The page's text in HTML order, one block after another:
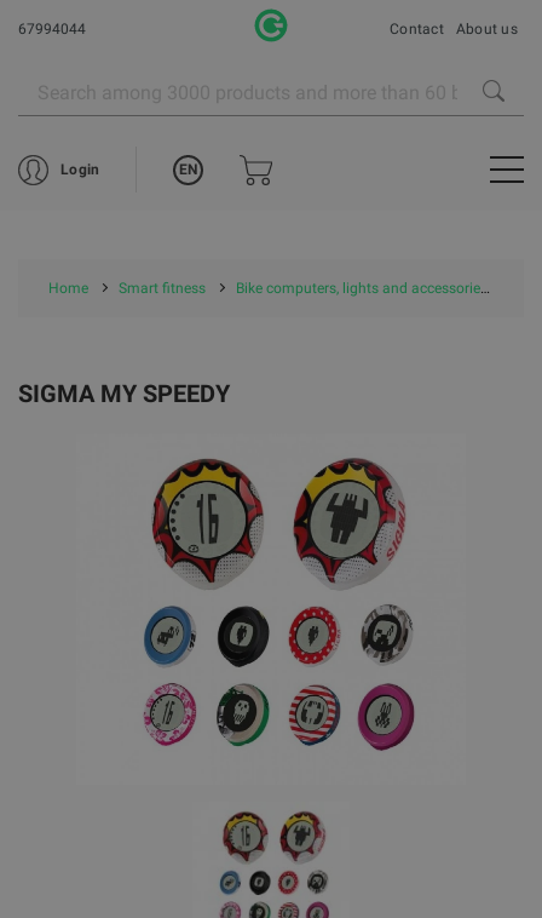
67994044 Contact About us
Login EN
Home Smart fitness Bike computers, lights and accessories
SIGMA MY SPEEDY